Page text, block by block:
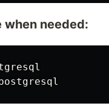
needed: